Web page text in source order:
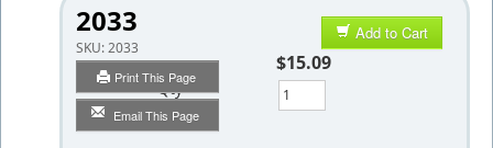
2033
SKU:2033
Print This Page
Email This Page
Add to Cart
$15.09
Qty